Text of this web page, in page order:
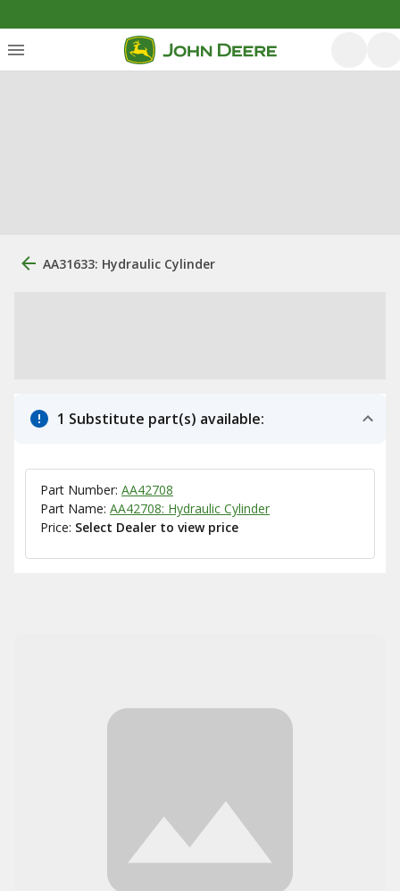
AA31633: Hydraulic Cylinder
1 Substitute part(s) available:
Part Number: AA42708
Part Name: AA42708: Hydraulic Cylinder
Price: Select Dealer to view price